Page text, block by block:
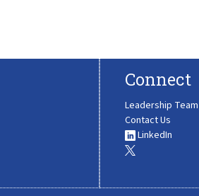
Connect
Leadership Team
Contact Us
LinkedIn